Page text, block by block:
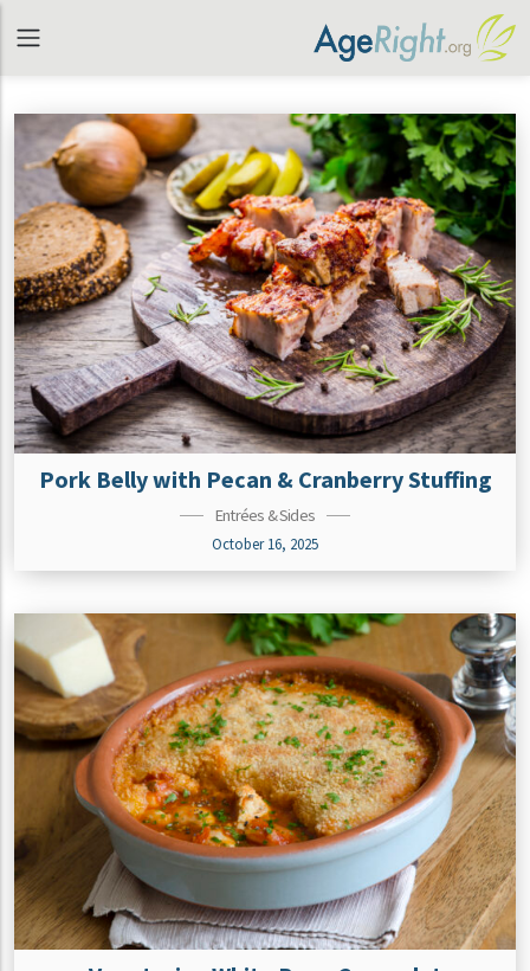
Pork Belly with Pecan & Cranberry Stuffing
Entrées & Sides
October 16, 2025